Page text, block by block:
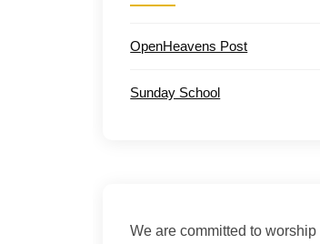
OpenHeavens Post
Sunday School
We are committed to worship